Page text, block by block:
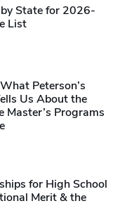
State for 2026-
List
Peterson’s
Us About the
Master’s Programs
for High School
Merit & the